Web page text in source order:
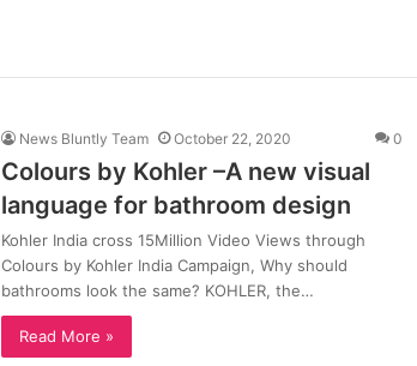
News Bluntly Team October 22, 2020 0
Colours by Kohler –A new visual
language for bathroom design
Kohler India cross 15Million Video Views through
Colours by Kohler India Campaign, Why should
bathrooms look the same? KOHLER, the…
Read More »